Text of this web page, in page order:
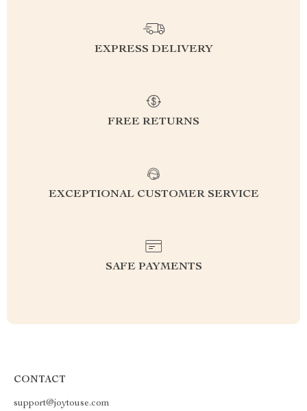
EXPRESS DELIVERY
FREE RETURNS
EXCEPTIONAL CUSTOMER SERVICE
SAFE PAYMENTS
CONTACT
support@joytouse.com